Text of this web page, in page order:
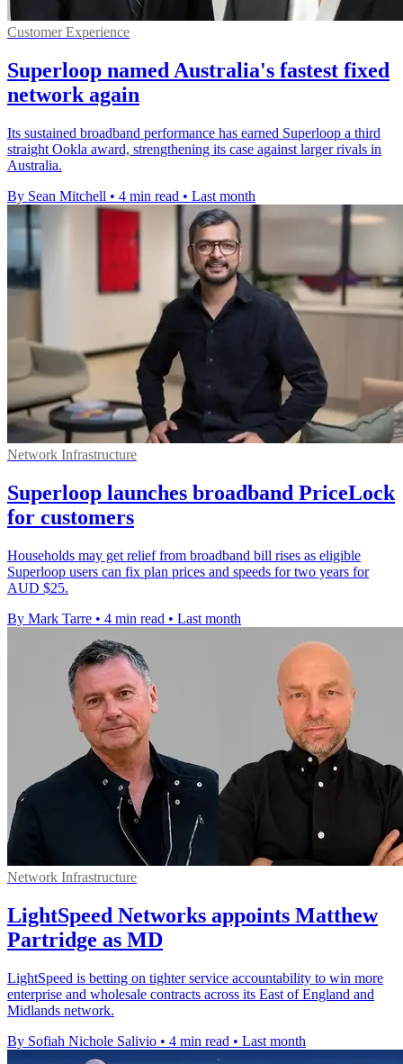
Customer Experience
Superloop named Australia's fastest fixed
network again
Its sustained broadband performance has earned Superloop a third
straight Ookla award, strengthening its case against larger rivals in
Australia.
By Sean Mitchell • 4 min read • Last month
Network Infrastructure
Superloop launches broadband PriceLock
for customers
Households may get relief from broadband bill rises as eligible
Superloop users can fix plan prices and speeds for two years for
AUD $25.
By Mark Tarre • 4 min read • Last month
Network Infrastructure
LightSpeed Networks appoints Matthew
Partridge as MD
LightSpeed is betting on tighter service accountability to win more
enterprise and wholesale contracts across its East of England and
Midlands network.
By Sofiah Nichole Salivio • 4 min read • Last month